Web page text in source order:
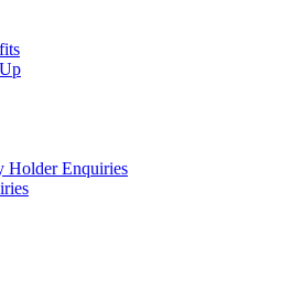
Holder Enquiries